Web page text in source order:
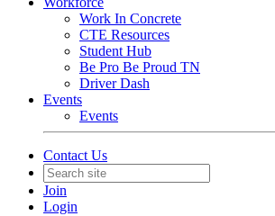
Work In Concrete
CTE Resources
Student Hub
Be Pro Be Proud TN
Driver Dash
Events
Events
Contact Us
Join
Login